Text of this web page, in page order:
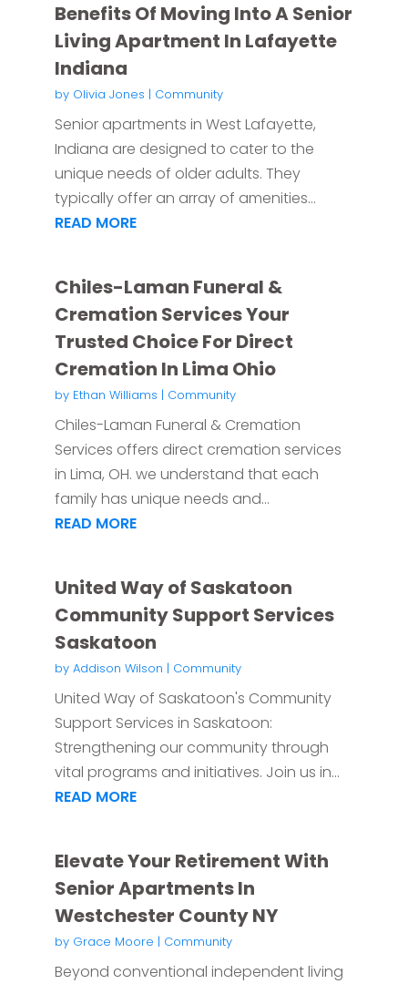
Benefits Of Moving Into A Senior
Living Apartment In Lafayette
Indiana
by Olivia Jones | Community
Senior apartments in West Lafayette,
Indiana are designed to cater to the
unique needs of older adults. They
typically offer an array of amenities...
READ MORE
Chiles-Laman Funeral &
Cremation Services Your
Trusted Choice For Direct
Cremation In Lima Ohio
by Ethan Williams | Community
Chiles-Laman Funeral & Cremation
Services offers direct cremation services
in Lima, OH. we understand that each
family has unique needs and...
READ MORE
United Way of Saskatoon
Community Support Services
Saskatoon
by Addison Wilson | Community
United Way of Saskatoon's Community
Support Services in Saskatoon:
Strengthening our community through
vital programs and initiatives. Join us in...
READ MORE
Elevate Your Retirement With
Senior Apartments In
Westchester County NY
by Grace Moore | Community
Beyond conventional independent living